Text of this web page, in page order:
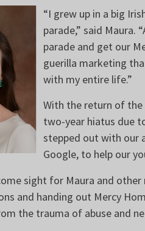
“I grew up in a big
parade,” said Maura.
parade and get our
guerilla marketing
with my entire life.”
With the return of the
two-year hiatus due
stepped out with our
Google, to help our
sight for Maura and
and handing out Mercy
the trauma of abuse and